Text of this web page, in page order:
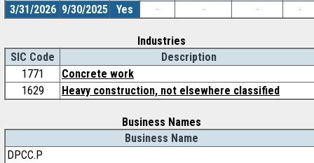
3/31/2026 9/30/2025 Yes - - - -
Industries
SIC Code
Description
1771
Concrete work
1629
Heavy construction, not elsewhere classified
Business Names
Business Name
DPCC.P